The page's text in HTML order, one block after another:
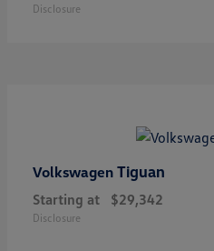
Disclosure
Volkswagen Tiguan
Starting at $29,342
Disclosure